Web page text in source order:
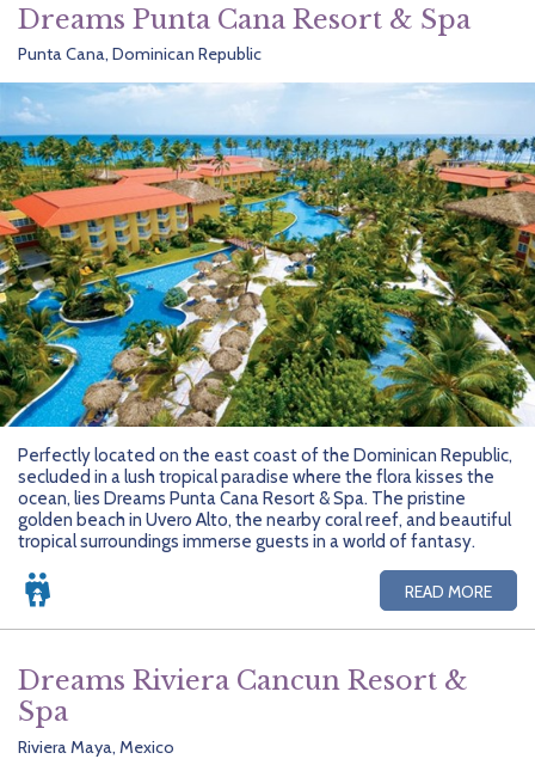
Dreams Punta Cana Resort & Spa
Punta Cana, Dominican Republic
Perfectly located on the east coast of the Dominican Republic,
secluded in a lush tropical paradise where the flora kisses the
ocean, lies Dreams Punta Cana Resort & Spa. The pristine
golden beach in Uvero Alto, the nearby coral reef, and beautiful
tropical surroundings immerse guests in a world of fantasy.
READ MORE
Dreams Riviera Cancun Resort &
Spa
Riviera Maya, Mexico